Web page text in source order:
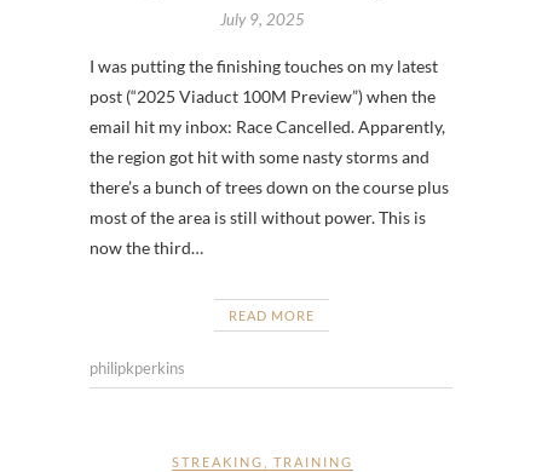
July 9, 2025
I was putting the finishing touches on my latest
post (“2025 Viaduct 100M Preview”) when the
email hit my inbox: Race Cancelled. Apparently,
the region got hit with some nasty storms and
there’s a bunch of trees down on the course plus
most of the area is still without power. This is
now the third…
READ MORE
philipkperkins
STREAKING TRAINING